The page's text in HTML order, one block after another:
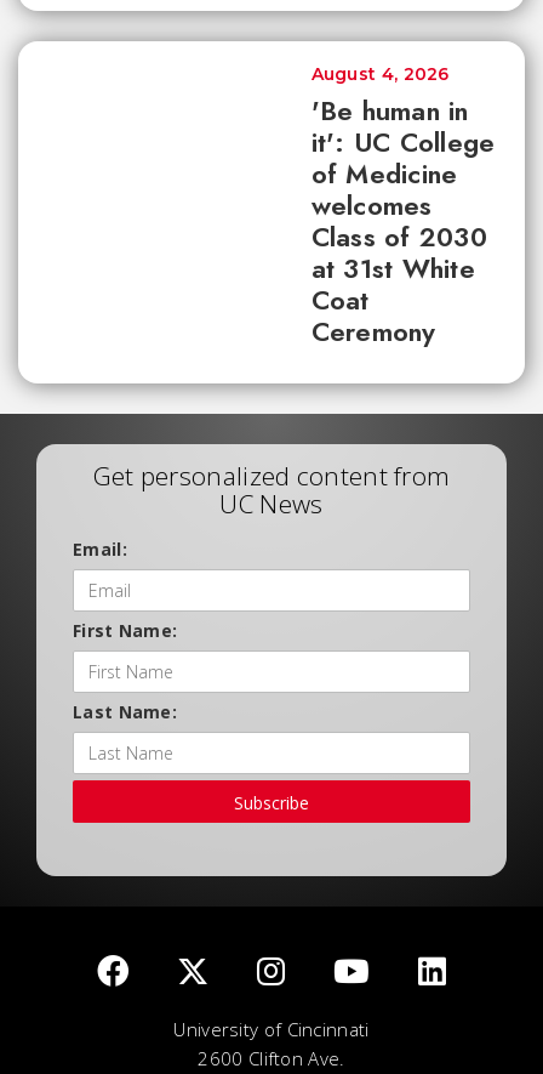
'Be human in
it': UC College
of Medicine
welcomes
Class of 2030
at 31st White
Coat
Ceremony
August 4, 2026
Get personalized content from
UC News
Email:
First Name:
Last Name:
Subscribe
University of Cincinnati
2600 Clifton Ave.